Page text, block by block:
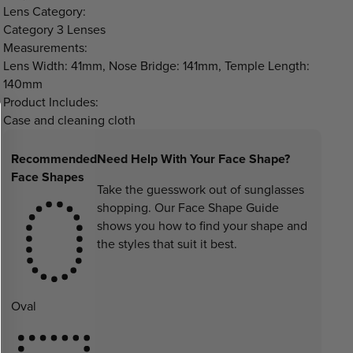
Lens Category:
Category 3 Lenses
Measurements:
Lens Width: 41mm, Nose Bridge: 141mm, Temple Length:
140mm
Product Includes:
Case and cleaning cloth
Recommended
Face Shapes
Oval
Need Help With Your Face Shape?
Take the guesswork out of sunglasses
shopping. Our Face Shape Guide
shows you how to find your shape and
the styles that suit it best.